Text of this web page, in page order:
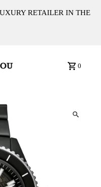
RETAILER IN THE
0